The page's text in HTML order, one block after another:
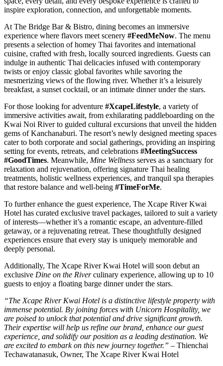
inspire exploration, connection, and unforgettable moments.
At The Bridge Bar & Bistro, dining becomes an immersive
experience where flavors meet scenery #FeedMeNow. The menu
presents a selection of homey Thai favorites and international
cuisine, crafted with fresh, locally sourced ingredients. Guests can
indulge in authentic Thai delicacies infused with contemporary
twists or enjoy classic global favorites while savoring the
mesmerizing views of the flowing river. Whether it’s a leisurely
breakfast, a sunset cocktail, or an intimate dinner under the stars.
For those looking for adventure #XcapeLifestyle, a variety of
immersive activities await, from exhilarating paddleboarding on the
Kwai Noi River to guided cultural excursions that unveil the hidden
gems of Kanchanaburi. The resort’s newly designed meeting spaces
cater to both corporate and social gatherings, providing an inspiring
setting for events, retreats, and celebrations #MeetingSuccess
#GoodTimes. Meanwhile, Mine Wellness serves as a sanctuary for
relaxation and rejuvenation, offering signature Thai healing
treatments, holistic wellness experiences, and tranquil spa therapies
that restore balance and well-being #TimeForMe.
To further enhance the guest experience, The Xcape River Kwai
Hotel has curated exclusive travel packages, tailored to suit a variety
of interests—whether it’s a romantic escape, an adventure-filled
getaway, or a rejuvenating retreat. These thoughtfully designed
experiences ensure that every stay is uniquely memorable and
deeply personal.
Additionally, The Xcape River Kwai Hotel will soon debut an
exclusive Dine on the Riverculinary experience, allowing up to 10
guests to enjoy a floating barge dinner under the stars.
“The Xcape River Kwai Hotel is a distinctive lifestyle property with
immense potential. By joining forces with Unicorn Hospitality, we
are poised to unlock that potential and drive significant growth.
Their expertise will help us refine our brand, enhance our guest
experience, and solidify our position as a leading destination. We
are excited to embark on this new journey together.” – Thienchai
Techawatanasuk, Owner, The Xcape River Kwai Hotel